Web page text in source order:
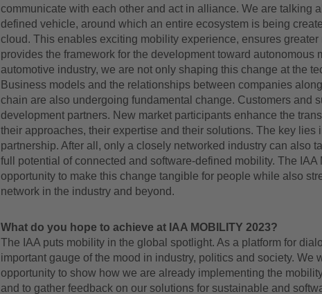
communicate with each other and act in alliance. We are talking
defined vehicle, around which an entire ecosystem is being
cloud. This enables exciting mobility experience, ensures greater
provides the framework for the development toward autonomous
automotive industry, we are not only shaping this change at the
Business models and the relationships between companies
chain are also undergoing fundamental change. Customers and
development partners. New market participants enhance the
their approaches, their expertise and their solutions. The key lies
partnership. After all, only a closely networked industry can also
full potential of connected and software-defined mobility. The IAA
opportunity to make this change tangible for people while also
network in the industry and beyond.
What do you hope to achieve at IAA MOBILITY 2023?
The IAA puts mobility in the global spotlight. As a platform for
important gauge of the mood in industry, politics and society. We
opportunity to show how we are already implementing the
and to gather feedback on our solutions for sustainable and